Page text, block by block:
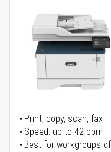
Print, copy, scan, fax
Speed: up to 42 ppm
Best for workgroups